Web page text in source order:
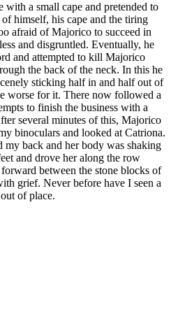
a small cape and pretended to
himself, his cape and the tiring
afraid of Majorico to succeed in
and disgruntled. Eventually, he
and attempted to kill Majorico
the back of the neck. In this he
sticking half in and half out of
worse for it. There now followed a
to finish the business with a
several minutes of this, Majorico
binoculars and looked at Catriona.
my back and her body was shaking
and drove her along the row
between the stone blocks of
grief. Never before have I seen a
of place.